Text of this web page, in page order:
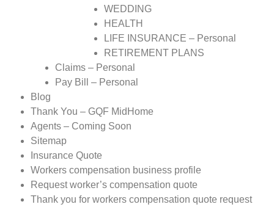
WEDDING
HEALTH
LIFE INSURANCE – Personal
RETIREMENT PLANS
Claims – Personal
Pay Bill – Personal
Blog
Thank You – GQF MidHome
Agents – Coming Soon
Sitemap
Insurance Quote
Workers compensation business profile
Request worker’s compensation quote
Thank you for workers compensation quote request